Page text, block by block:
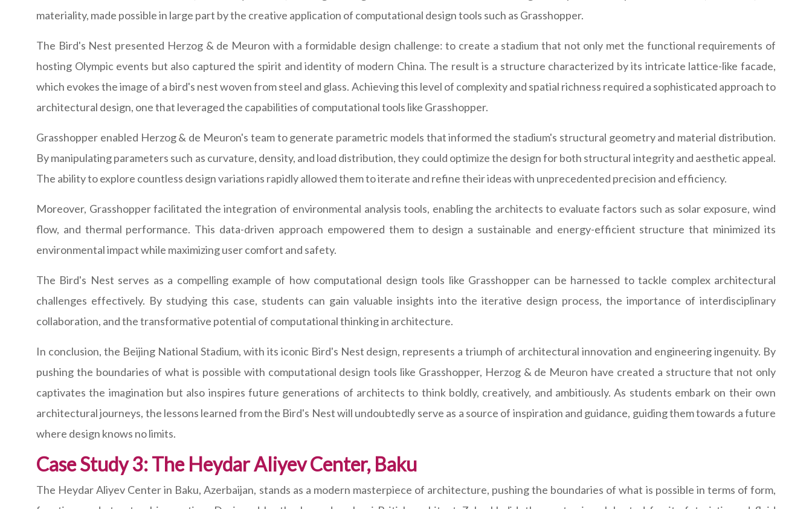
materiality, made possible in large part by the creative application of computational design tools such as Grasshopper.
The Bird's Nest presented Herzog & de Meuron with a formidable design challenge: to create a stadium that not only met the functional requirements of
hosting Olympic events but also captured the spirit and identity of modern China. The result is a structure characterized by its intricate lattice-like facade,
which evokes the image of a bird's nest woven from steel and glass. Achieving this level of complexity and spatial richness required a sophisticated approach to
architectural design, one that leveraged the capabilities of computational tools like Grasshopper.
Grasshopper enabled Herzog & de Meuron's team to generate parametric models that informed the stadium's structural geometry and material distribution.
By manipulating parameters such as curvature, density, and load distribution, they could optimize the design for both structural integrity and aesthetic appeal.
The ability to explore countless design variations rapidly allowed them to iterate and refine their ideas with unprecedented precision and efficiency.
Moreover, Grasshopper facilitated the integration of environmental analysis tools, enabling the architects to evaluate factors such as solar exposure, wind
flow, and thermal performance. This data-driven approach empowered them to design a sustainable and energy-efficient structure that minimized its
environmental impact while maximizing user comfort and safety.
The Bird's Nest serves as a compelling example of how computational design tools like Grasshopper can be harnessed to tackle complex architectural
challenges effectively. By studying this case, students can gain valuable insights into the iterative design process, the importance of interdisciplinary
collaboration, and the transformative potential of computational thinking in architecture.
In conclusion, the Beijing National Stadium, with its iconic Bird's Nest design, represents a triumph of architectural innovation and engineering ingenuity. By
pushing the boundaries of what is possible with computational design tools like Grasshopper, Herzog & de Meuron have created a structure that not only
captivates the imagination but also inspires future generations of architects to think boldly, creatively, and ambitiously. As students embark on their own
architectural journeys, the lessons learned from the Bird's Nest will undoubtedly serve as a source of inspiration and guidance, guiding them towards a future
where design knows no limits.
Case Study 3: The Heydar Aliyev Center, Baku
The Heydar Aliyev Center in Baku, Azerbaijan, stands as a modern masterpiece of architecture, pushing the boundaries of what is possible in terms of form,